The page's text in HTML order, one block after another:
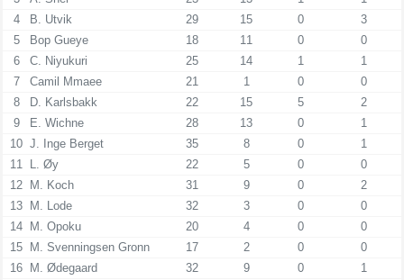
4
B. Utvik 29 15 0
3
5
Bop Gueye 18 11 0
0
6
C. Niyukuri 25 14 1
1
7
Camil Mmaee 21 1 0
0
8
D. Karlsbakk 22 15 5
2
9
E. Wichne 28 13 0
1
10 J. Inge Berget 35 8 0
1
11
L. Øy 22 5 0
0
12 M. Koch 31 9 0
2
13 M. Lode 32 3 0
0
14 M. Opoku 20 4 0
0
15 M. Svenningsen Gronn 17 2 0
0
16 M. Ødegaard 32 9 0
1